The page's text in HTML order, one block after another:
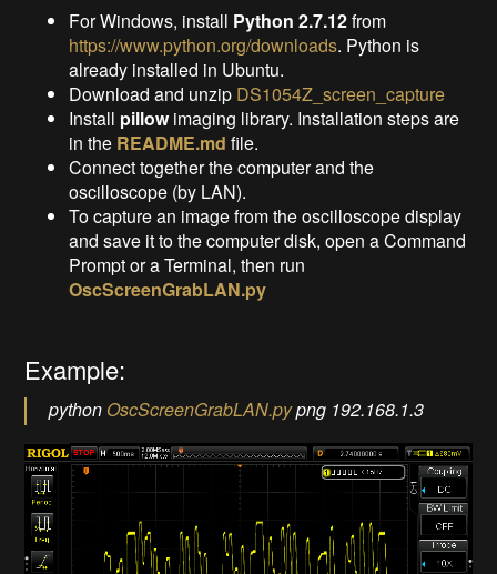
For Windows, install Python 2.7.12from
https://www.python.org/downloads. Python is
already installed in Ubuntu.
Download and unzip DS1054Z_screen_capture
Install pillowimaging library. Installation steps are
in the README.md file.
Connect together the computer and the
oscilloscope (by LAN).
To capture an image from the oscilloscope display
and save it to the computer disk, open a Command
Prompt or a Terminal, then run
OscScreenGrabLAN.py
Example:
python OscScreenGrabLAN.pypng 192.168.1.3